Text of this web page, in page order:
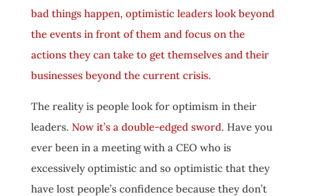
bad things happen, optimistic leaders look beyond
the events in front of them and focus on the
actions they can take to get themselves and their
businesses beyond the current crisis.
The reality is people look for optimism in their
leaders. Now it’s a double-edged sword. Have you
ever been in a meeting with a CEO who is
excessively optimistic and so optimistic that they
have lost people’s confidence because they don’t